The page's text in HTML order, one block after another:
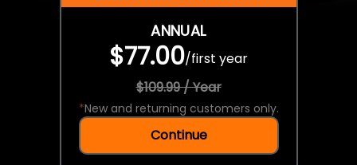
ANNUAL
$77.00/first year
$109.99 / Year
*New and returning customers only.
Continue